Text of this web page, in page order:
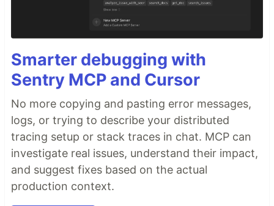
Smarter debugging with
Sentry MCP and Cursor
No more copying and pasting error messages,
logs, or trying to describe your distributed
tracing setup or stack traces in chat. MCP can
investigate real issues, understand their impact,
and suggest fixes based on the actual
production context.